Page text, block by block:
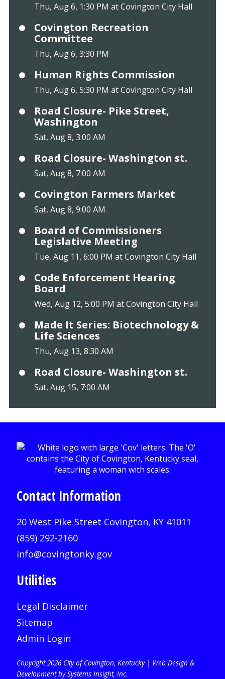
Thu, Aug 6, 1:30 PM at Covington City Hall
Covington Recreation
Committee
Thu, Aug 6, 3:30 PM
Human Rights Commission
Thu, Aug 6, 5:30 PM at Covington City Hall
Road Closure- Pike Street,
Washington
Sat, Aug 8, 3:00 AM
Road Closure- Washington st.
Sat, Aug 8, 7:00 AM
Covington Farmers Market
Sat, Aug 8, 9:00 AM
Board of Commissioners
Legislative Meeting
Tue, Aug 11, 6:00 PM at Covington City Hall
Code Enforcement Hearing
Board
Wed, Aug 12, 5:00 PM at Covington City Hall
Made It Series: Biotechnology &
Life Sciences
Thu, Aug 13, 8:30 AM
Road Closure- Washington st.
Sat, Aug 15, 7:00 AM
Contact Information
20 West Pike Street Covington, KY 41011
(859) 292-2160
info@covingtonky.gov
Utilities
Legal Disclaimer
Sitemap
Admin Login
Copyright 2026 City of Covington, Kentucky | Web Design &
Development by Systems Insight, Inc.